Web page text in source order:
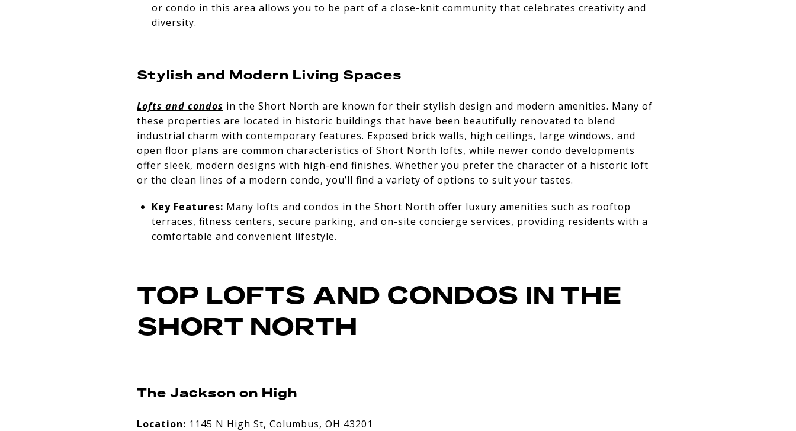
or condo in this area allows you to be part of a close-knit community that celebrates creativity and
diversity.
Stylish and Modern Living Spaces
Lofts and condos in the Short North are known for their stylish design and modern amenities. Many of
these properties are located in historic buildings that have been beautifully renovated to blend
industrial charm with contemporary features. Exposed brick walls, high ceilings, large windows, and
open floor plans are common characteristics of Short North lofts, while newer condo developments
offer sleek, modern designs with high-end finishes. Whether you prefer the character of a historic loft
or the clean lines of a modern condo, you’ll find a variety of options to suit your tastes.
Key Features: Many lofts and condos in the Short North offer luxury amenities such as rooftop
terraces, fitness centers, secure parking, and on-site concierge services, providing residents with a
comfortable and convenient lifestyle.
TOP LOFTS AND CONDOS IN THE
SHORT NORTH
The Jackson on High
Location: 1145 N High St, Columbus, OH 43201